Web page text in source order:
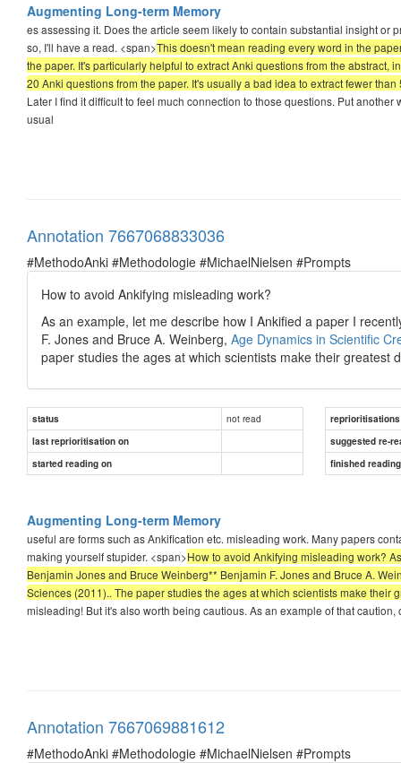
Augmenting Long-term Memory
es assessing it. Does the article seem likely to contain substantial insight or
so, I'll have a read. <span>This doesn't mean reading every word in the
the paper. It's particularly helpful to extract Anki questions from the
20 Anki questions from the paper. It's usually a bad idea to extract fewer
Later I find it difficult to feel much connection to those questions. Put
usual
Annotation 7667068833036
#MethodoAnki #Methodologie #MichaelNielsen #Prompts
How to avoid Ankifying misleading work?
As an example, let me describe how I Ankified a paper I
F. Jones and Bruce A. Weinberg, Age Dynamics in Scientific
paper studies the ages at which scientists make their greatest
status not read
reprioritisations
last reprioritisation on
suggested re-
started reading on
finished
Augmenting Long-term Memory
useful are forms such as Ankification etc. misleading work. Many papers
making yourself stupider. <span>How to avoid Ankifying misleading work?
Benjamin Jones and Bruce Weinberg** Benjamin F. Jones and Bruce A.
Sciences (2011).. The paper studies the ages at which scientists make their
misleading! But it's also worth being cautious. As an example of that
Annotation 7667069881612
#MethodoAnki #Methodologie #MichaelNielsen #Prompts